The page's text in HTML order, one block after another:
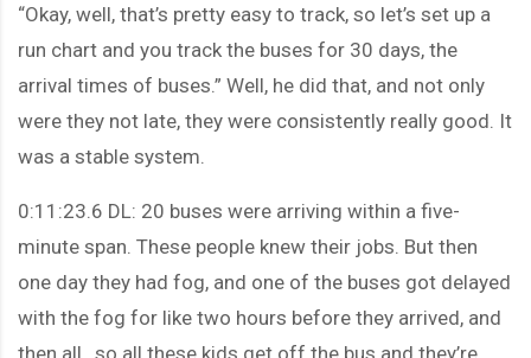
“Okay, well, that’s pretty easy to track, so let’s set up a
run chart and you track the buses for 30 days, the
arrival times of buses.” Well, he did that, and not only
were they not late, they were consistently really good. It
was a stable system.
0:11:23.6 DL: 20 buses were arriving within a five-
minute span. These people knew their jobs. But then
one day they had fog, and one of the buses got delayed
with the fog for like two hours before they arrived, and
then all…so all these kids get off the bus and they’re